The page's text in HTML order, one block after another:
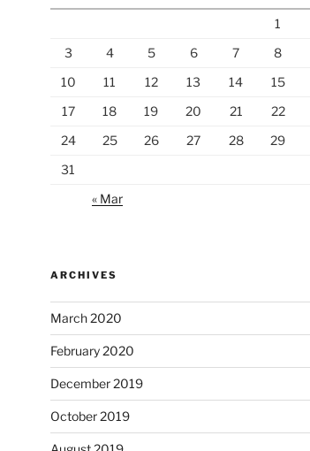
1
3
4 5 6 7 8
10
11 12 13 14 15
17
18 19 20 21 22
24
25 26 27 28 29
31
« Mar
ARCHIVES
March 2020
February 2020
December 2019
October 2019